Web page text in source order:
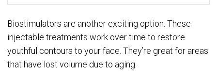
Biostimulators are another exciting option. These
injectable treatments work over time to restore
youthful contours to your face. They’re great for areas
that have lost volume due to aging.